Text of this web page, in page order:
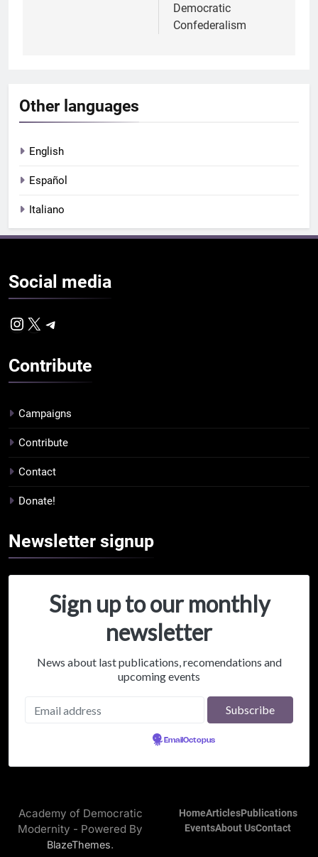
Democratic
Confederalism
Other languages
English
Español
Italiano
Social media
Instagram
Contribute
Campaigns
Contribute
Contact
Donate!
Newsletter signup
Sign up to our monthly
newsletter
News about last publications, recomendations and
upcoming events
EmailOctopus
Academy of Democratic
Modernity - Powered By
BlazeThemes.
HomeArticlesPublications
EventsAbout UsContact